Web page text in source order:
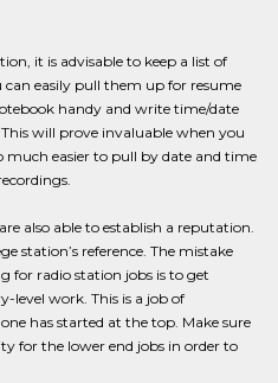
it is advisable to keep a list of
easily pull them up for resume
handy and write time/date
will prove invaluable when you
much easier to pull by date and time
also able to establish a reputation.
station’s reference. The mistake
for radio station jobs is to get
level work. This is a job of
has started at the top. Make sure
for the lower end jobs in order to